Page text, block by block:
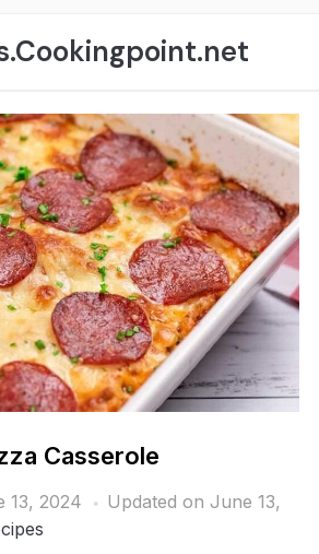
Casserole
13, 2024
Updated on June 13,